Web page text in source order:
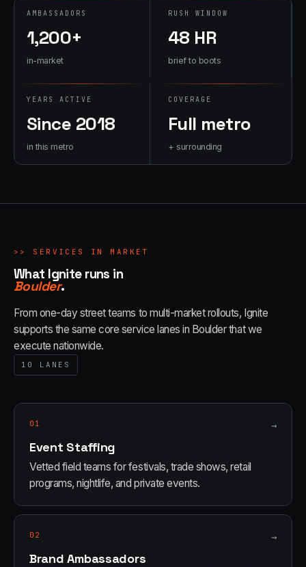
fulfillment
AMBASSADORS
1,200+
in-market
RUSH WINDOW
48 HR
brief to boots
YEARS ACTIVE
Since 2018
in this metro
COVERAGE
Full metro
+ surrounding
>> SERVICES IN MARKET
What Ignite runs in
Boulder.
From one-day street teams to multi-market rollouts, Ignite
supports the same core service lanes in Boulderthat we
execute nationwide.
10 LANES
01 →
Event Staffing
Vetted field teams for festivals, trade shows, retail
programs, nightlife, and private events.
02 →
Brand Ambassadors